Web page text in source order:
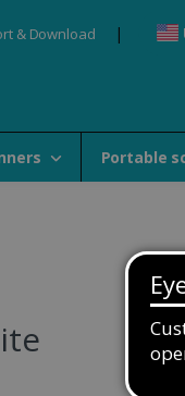
& Download
Portable